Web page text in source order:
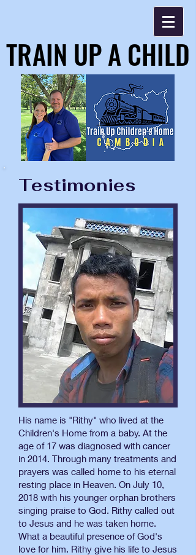
TRAIN UP A CHILD
TRAIN UP A CHILD
Testimonies
His name is "Rithy" who lived at the
Children's Home from a baby. At the
age of 17 was diagnosed with cancer
in 2014. Through many treatments and
prayers was called home to his eternal
resting place in Heaven. On July 10,
2018 with his younger orphan brothers
singing praise to God. Rithy called out
to Jesus and he was taken home.
What a beautiful presence of God's
love for him. Rithy give his life to Jesus